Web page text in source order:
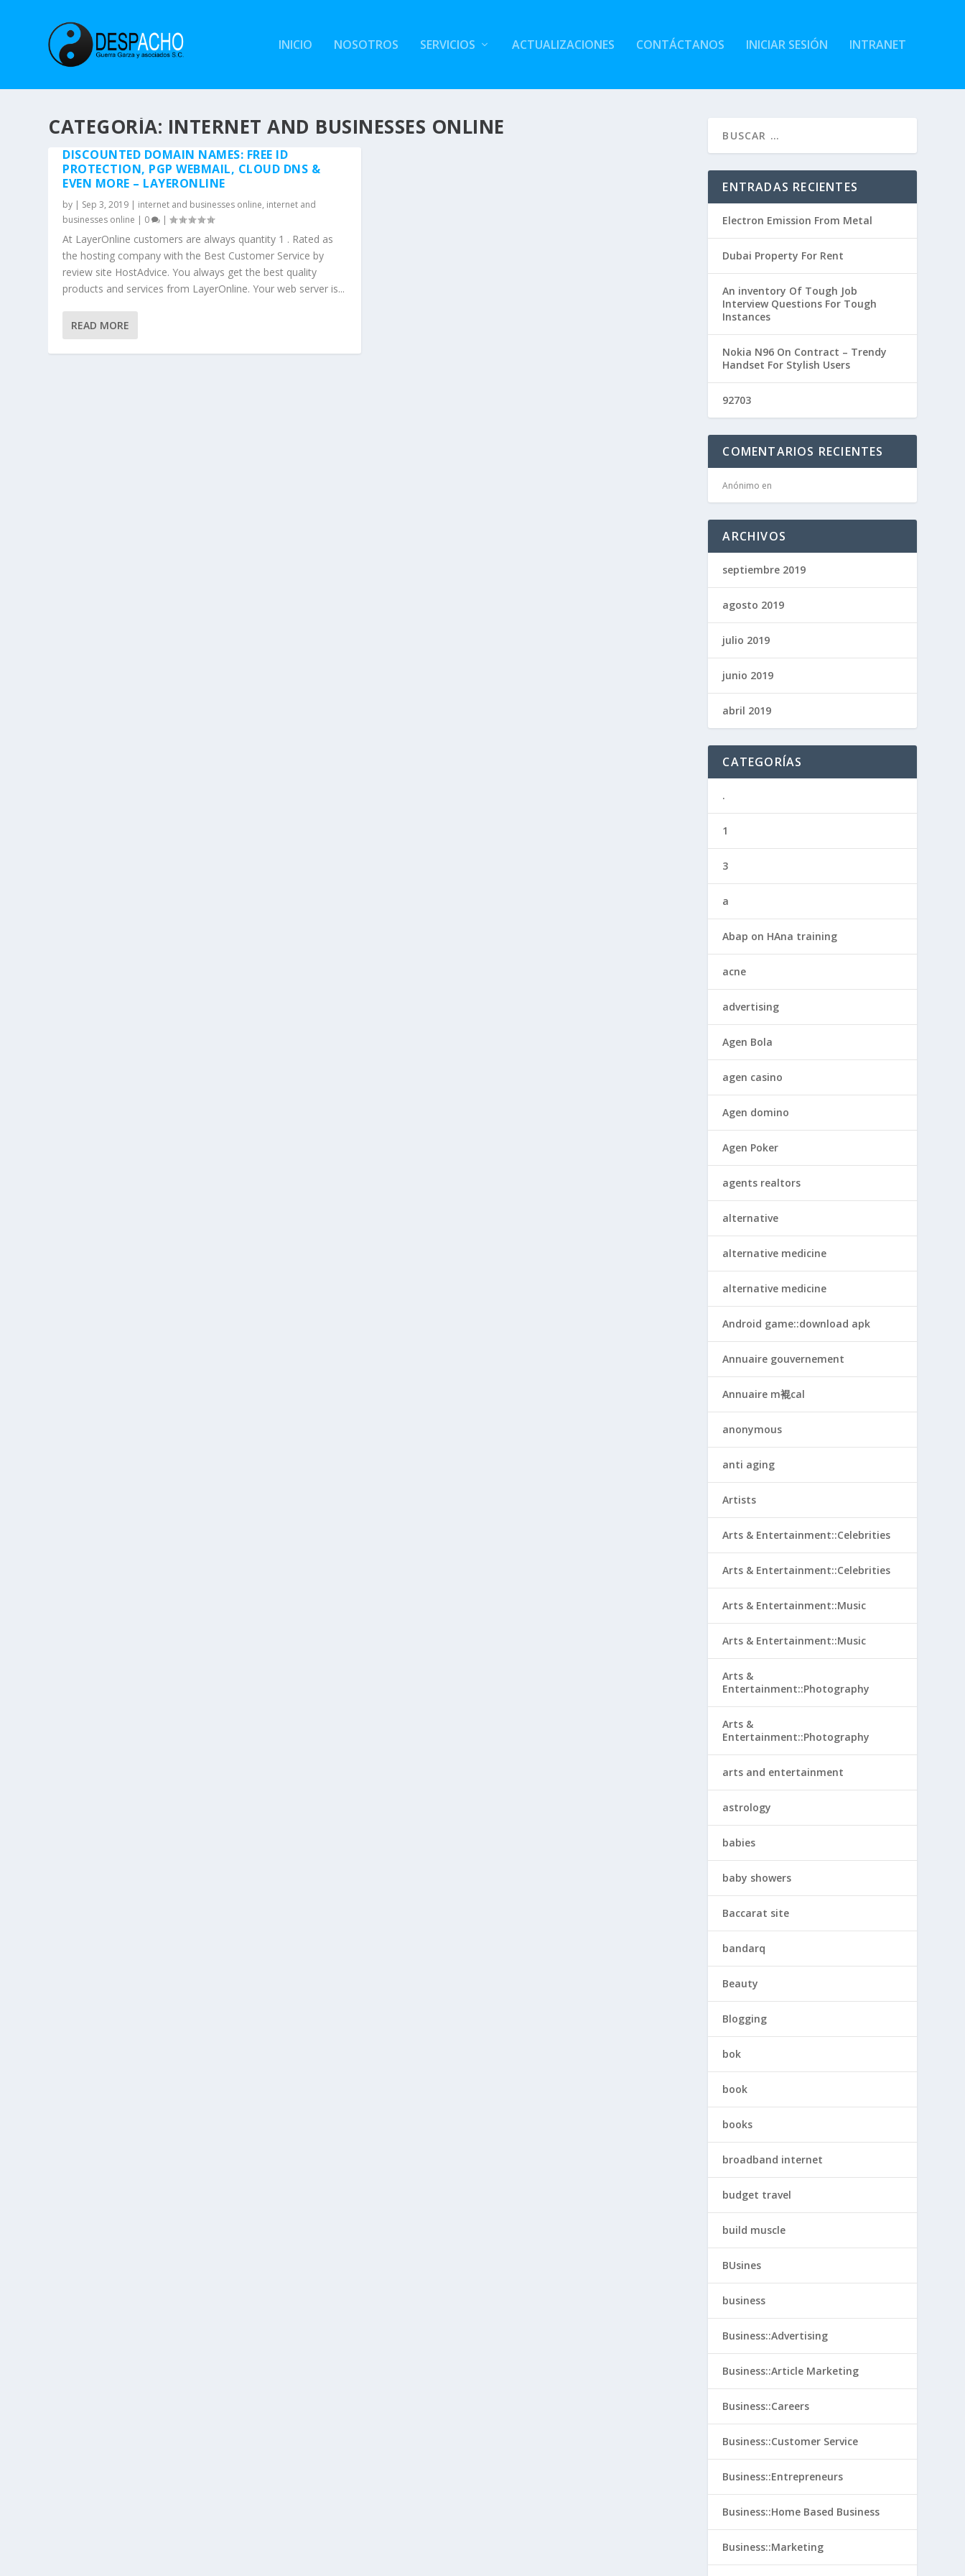
INICIO NOSOTROS SERVICIOS ACTUALIZACIONES CONTÁCTANOS INICIAR SESIÓN INTRANET
CATEGORÍA: INTERNET AND BUSINESSES ONLINE
DISCOUNTED DOMAIN NAMES: FREE ID
PROTECTION, PGP WEBMAIL, CLOUD DNS &
EVEN MORE – LAYERONLINE
by | Sep 3, 2019 | internet and businesses online, internet and
businesses online | 0 |
At LayerOnline customers are always quantity 1 . Rated as
the hosting company with the Best Customer Service by
review site HostAdvice. You always get the best quality
products and services from LayerOnline. Your web server is...
READ MORE
ENTRADAS RECIENTES
Electron Emission From Metal
Dubai Property For Rent
An inventory Of Tough Job
Interview Questions For Tough
Instances
Nokia N96 On Contract – Trendy
Handset For Stylish Users
92703
COMENTARIOS RECIENTES
Anónimo en
ARCHIVOS
septiembre 2019
agosto 2019
julio 2019
junio 2019
abril 2019
CATEGORÍAS
.
1
3
a
Abap on HAna training
acne
advertising
Agen Bola
agen casino
Agen domino
Agen Poker
agents realtors
alternative
alternative medicine
alternative medicine
Android game::download apk
Annuaire gouvernement
Annuaire m裩cal
anonymous
anti aging
Artists
Arts & Entertainment::Celebrities
Arts & Entertainment::Celebrities
Arts & Entertainment::Music
Arts & Entertainment::Music
Arts &
Entertainment::Photography
Arts &
Entertainment::Photography
arts and entertainment
astrology
babies
baby showers
Baccarat site
bandarq
Beauty
Blogging
bok
book
books
broadband internet
budget travel
build muscle
BUsines
business
Business::Advertising
Business::Article Marketing
Business::Careers
Business::Customer Service
Business::Entrepreneurs
Business::Home Based Business
Business::Marketing